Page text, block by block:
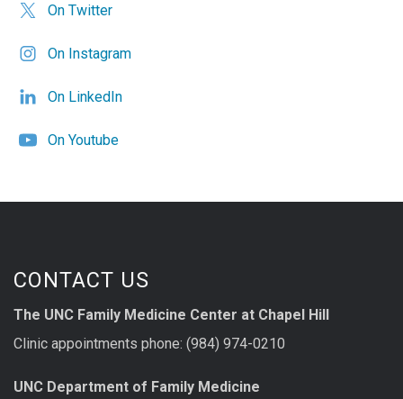
On Twitter
On Instagram
On LinkedIn
On Youtube
CONTACT US
The UNC Family Medicine Center at Chapel Hill
Clinic appointments phone: (984) 974-0210
UNC Department of Family Medicine